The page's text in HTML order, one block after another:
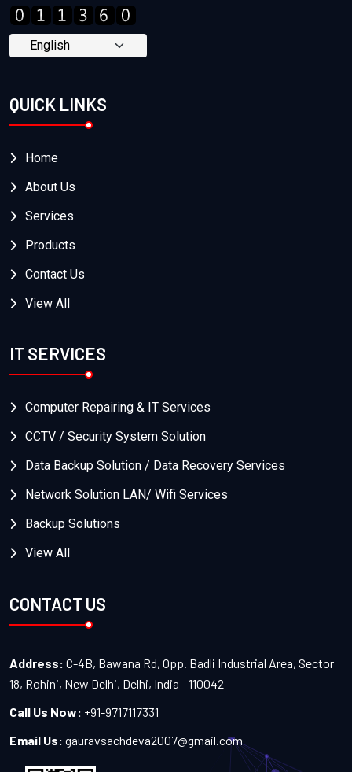
QUICK LINKS
Home
About Us
Services
Products
Contact Us
View All
IT SERVICES
Computer Repairing & IT Services
CCTV / Security System Solution
Data Backup Solution / Data Recovery Services
Network Solution LAN/ Wifi Services
Backup Solutions
View All
CONTACT US
Address: C-4B, Bawana Rd, Opp. Badli Industrial Area, Sector
18, Rohini, New Delhi, Delhi, India - 110042
Call Us Now: +91-9717117331
Email Us: gauravsachdeva2007@gmail.com